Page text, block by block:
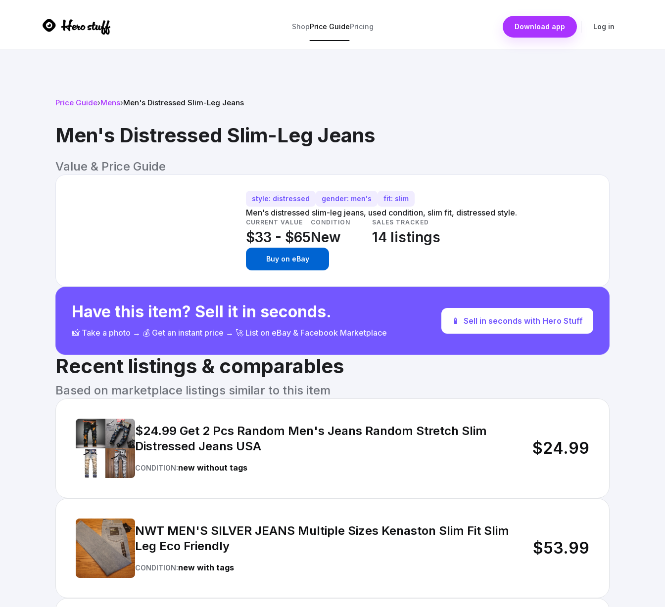
ShopPrice GuidePricing Download app Log in
Price Guide›Mens›Men's Distressed Slim-Leg Jeans
Men's Distressed Slim-Leg Jeans
Value & Price Guide
style: distressed gender: men's fit: slim
Men's distressed slim-leg jeans, used condition, slim fit, distressed style.
CURRENT VALUE
$33 - $65
CONDITION
New
SALES TRACKED
14 listings
Buy on eBay
Have this item? Sell it in seconds.
📸 Take a photo → 💰 Get an instant price → 🚀 List on eBay & Facebook Marketplace
📱 Sell in seconds with Hero Stuff
Recent listings & comparables
Based on marketplace listings similar to this item
$24.99 Get 2 Pcs Random Men's Jeans Random Stretch Slim
Distressed Jeans USA
CONDITION:new without tags
$24.99
NWT MEN'S SILVER JEANS Multiple Sizes Kenaston Slim Fit Slim
Leg Eco Friendly
CONDITION:new with tags
$53.99